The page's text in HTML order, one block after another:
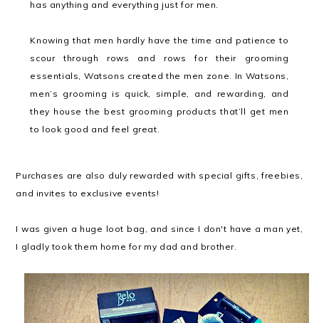
has anything and everything just for men.
Knowing that men hardly have the time and patience to
scour through rows and rows for their grooming
essentials, Watsons created the men zone. In Watsons,
men’s grooming is quick, simple, and rewarding, and
they house the best grooming products that’ll get men
to look good and feel great.
Purchases are also duly rewarded with special gifts, freebies,
and invites to exclusive events!
I was given a huge loot bag, and since I don't have a man yet,
I gladly took them home for my dad and brother.